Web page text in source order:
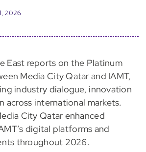
2026
East reports on the Platinum
Media City Qatar and IAMT,
industry dialogue, innovation
across international markets.
City Qatar enhanced
digital platforms and
throughout 2026.